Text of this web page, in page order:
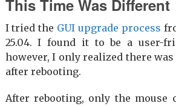
This Time Was Different
I tried the GUI upgrade process
25.04. I found it to be a user-
however, I only realized there
after rebooting.
After rebooting, only the mouse